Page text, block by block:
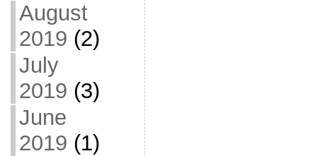
August
2019 (2)
July
2019 (3)
June
2019 (1)